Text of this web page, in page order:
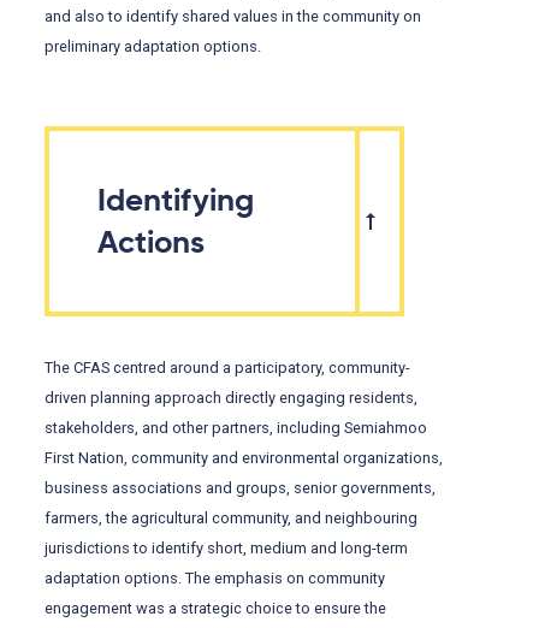
and also to identify shared values in the community on
preliminary adaptation options.
Identifying
Actions
The CFAS centred around a participatory, community-
driven planning approach directly engaging residents,
stakeholders, and other partners, including Semiahmoo
First Nation, community and environmental organizations,
business associations and groups, senior governments,
farmers, the agricultural community, and neighbouring
jurisdictions to identify short, medium and long-term
adaptation options. The emphasis on community
engagement was a strategic choice to ensure the